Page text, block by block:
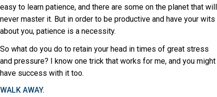
easy to learn patience, and there are some on the planet that will
never master it. But in order to be productive and have your wits
about you, patience is a necessity.
So what do you do to retain your head in times of great stress
and pressure? I know one trick that works for me, and you might
have success with it too.
WALK AWAY.